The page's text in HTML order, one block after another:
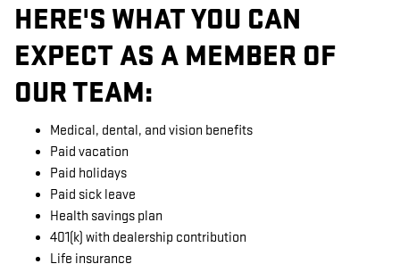
HERE'S WHAT YOU CAN
EXPECT AS A MEMBER OF
OUR TEAM:
Medical, dental, and vision benefits
Paid vacation
Paid holidays
Paid sick leave
Health savings plan
401(k) with dealership contribution
Life insurance